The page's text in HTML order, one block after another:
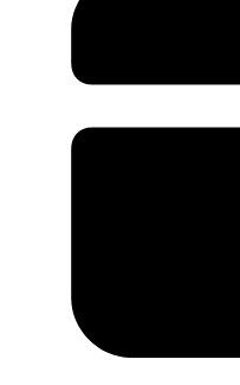
Had a Disaster
Became Retired
Moved to a New State
Had or Adopted a Child